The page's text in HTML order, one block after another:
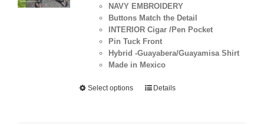
NAVY EMBROIDERY
Buttons Match the Detail
INTERIOR Cigar /Pen Pocket
Pin Tuck Front
Hybrid -Guayabera/Guayamisa Shirt
Made in Mexico
Select options Details